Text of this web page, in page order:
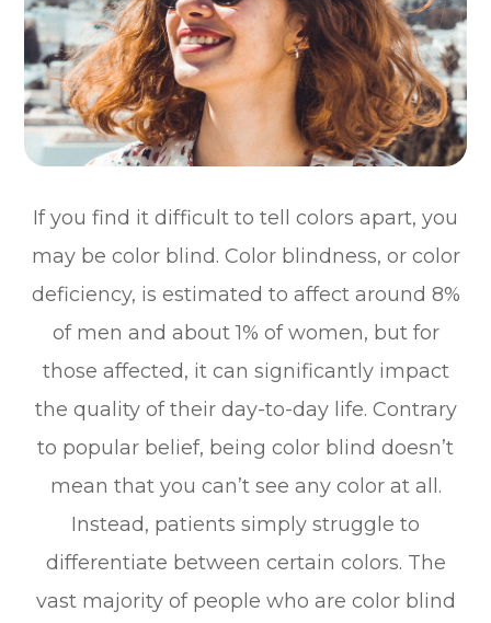
If you find it difficult to tell colors apart, you
may be color blind. Color blindness, or color
deficiency, is estimated to affect around 8%
of men and about 1% of women, but for
those affected, it can significantly impact
the quality of their day-to-day life. Contrary
to popular belief, being color blind doesn’t
mean that you can’t see any color at all.
Instead, patients simply struggle to
differentiate between certain colors. The
vast majority of people who are color blind